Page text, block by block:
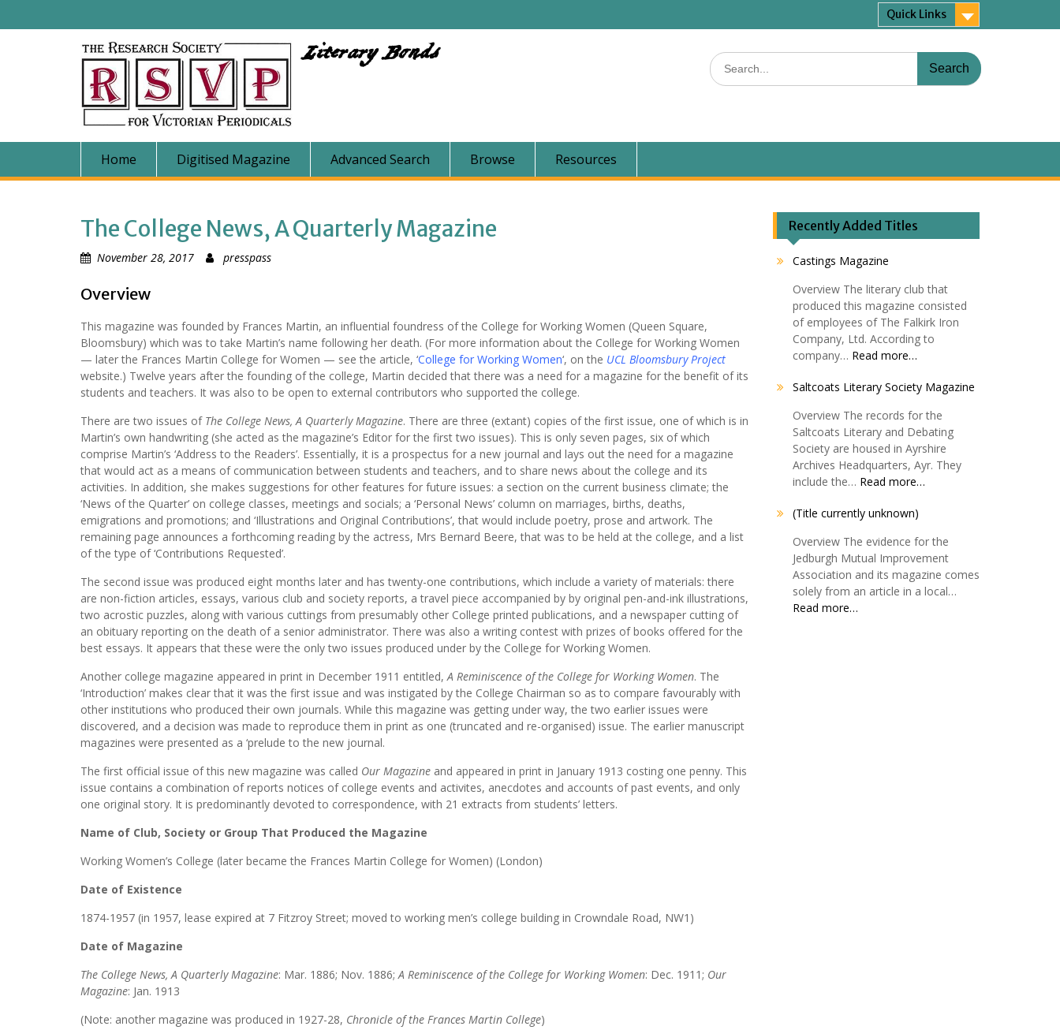
Quick Links
Literary Bonds
Search
for:
Home Digitised Magazine Advanced Search Browse Resources
The College News, A Quarterly Magazine
November 28, 2017 presspass
Overview
This magazine was founded by Frances Martin, an influential foundress of the College for Working Women (Queen Square,
Bloomsbury) which was to take Martin’s name following her death. (For more information about the College for Working Women
— later the Frances Martin College for Women — see the article, ‘College for Working Women‘, on the UCL Bloomsbury Project
website.) Twelve years after the founding of the college, Martin decided that there was a need for a magazine for the benefit of its
students and teachers. It was also to be open to external contributors who supported the college.
There are two issues of The College News, A Quarterly Magazine. There are three (extant) copies of the first issue, one of which is in
Martin’s own handwriting (she acted as the magazine’s Editor for the first two issues). This is only seven pages, six of which
comprise Martin’s ‘Address to the Readers’. Essentially, it is a prospectus for a new journal and lays out the need for a magazine
that would act as a means of communication between students and teachers, and to share news about the college and its
activities. In addition, she makes suggestions for other features for future issues: a section on the current business climate; the
‘News of the Quarter’ on college classes, meetings and socials; a ‘Personal News’ column on marriages, births, deaths,
emigrations and promotions; and ‘Illustrations and Original Contributions’, that would include poetry, prose and artwork. The
remaining page announces a forthcoming reading by the actress, Mrs Bernard Beere, that was to be held at the college, and a list
of the type of ‘Contributions Requested’.
The second issue was produced eight months later and has twenty-one contributions, which include a variety of materials: there
are non-fiction articles, essays, various club and society reports, a travel piece accompanied by by original pen-and-ink illustrations,
two acrostic puzzles, along with various cuttings from presumably other College printed publications, and a newspaper cutting of
an obituary reporting on the death of a senior administrator. There was also a writing contest with prizes of books offered for the
best essays. It appears that these were the only two issues produced under by the College for Working Women.
Another college magazine appeared in print in December 1911 entitled,A Reminiscence of the College for Working Women. The
‘Introduction’ makes clear that it was the first issue and was instigated by the College Chairman so as to compare favourably with
other institutions who produced their own journals. While this magazine was getting under way, the two earlier issues were
discovered, and a decision was made to reproduce them in print as one (truncated and re-organised) issue. The earlier manuscript
magazines were presented as a ‘prelude to the new journal.
The first official issue of this new magazine was called Our Magazine and appeared in print in January 1913 costing one penny. This
issue contains a combination of reports notices of college events and activites, anecdotes and accounts of past events, and only
one original story. It is predominantly devoted to correspondence, with 21 extracts from students’ letters.
Name of Club, Society or Group That Produced the Magazine
Working Women’s College (later became the Frances Martin College for Women) (London)
Date of Existence
1874-1957 (in 1957, lease expired at 7 Fitzroy Street; moved to working men’s college building in Crowndale Road, NW1)
Date of Magazine
The College News, A Quarterly Magazine: Mar. 1886; Nov. 1886;A Reminiscence of the College for Working Women: Dec. 1911; Our
Magazine: Jan. 1913
(Note: another magazine was produced in 1927-28, Chronicle of the Frances Martin College)
Recently Added Titles
Castings Magazine
Overview The literary club that
produced this magazine consisted
of employees of The Falkirk Iron
Company, Ltd. According to
company… Read more…
Saltcoats Literary Society Magazine
Overview The records for the
Saltcoats Literary and Debating
Society are housed in Ayrshire
Archives Headquarters, Ayr. They
include the… Read more…
(Title currently unknown)
Overview The evidence for the
Jedburgh Mutual Improvement
Association and its magazine comes
solely from an article in a local…
Read more…